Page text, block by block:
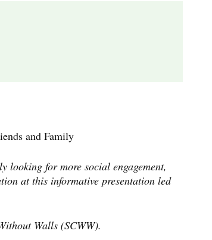
and Family
looking for more social engagement,
at this informative presentation led
Walls (SCWW).